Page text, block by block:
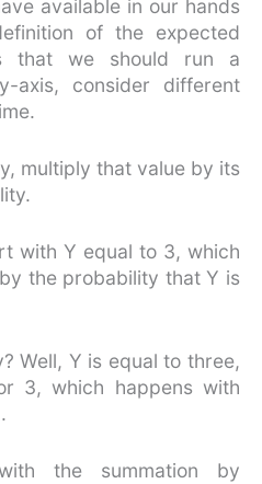
available in our hands
of the expected
that we should run a
axis, consider different
multiply that value by its
with Y equal to 3, which
the probability that Y is
Well, Y is equal to three,
3, which happens with
the summation by